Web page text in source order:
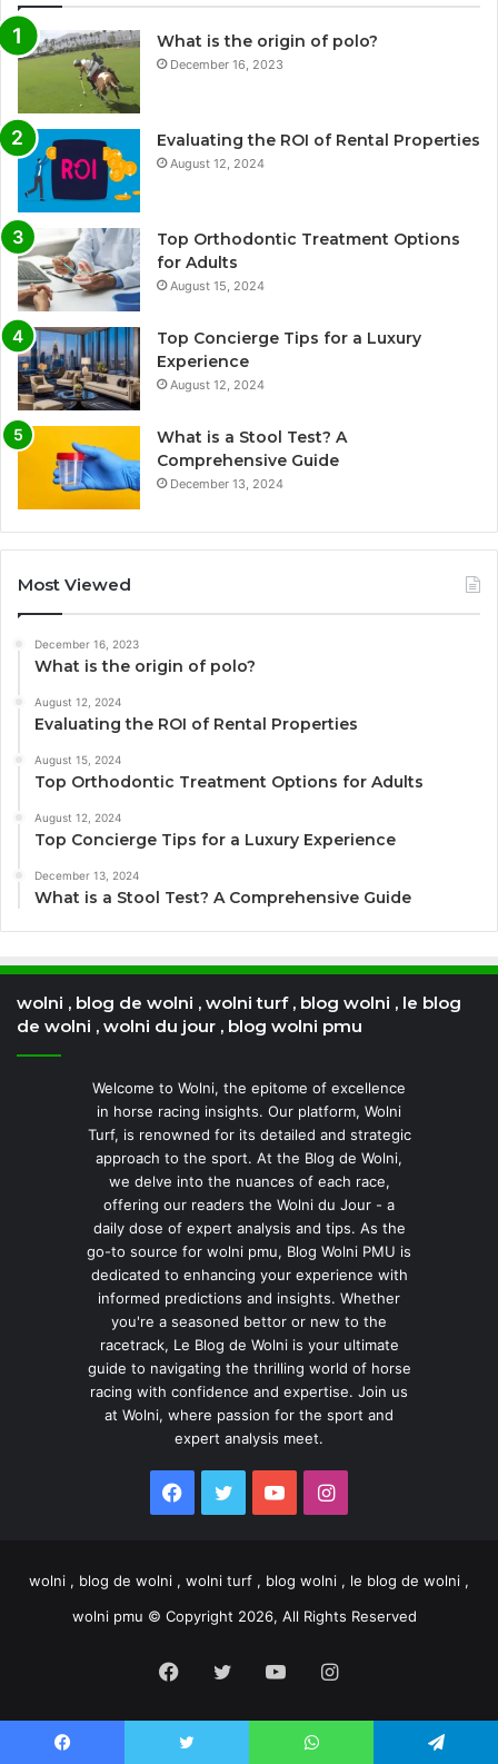
What is the origin of polo?
December 16, 2023
Evaluating the ROI of Rental Properties
August 12, 2024
Top Orthodontic Treatment Options
for Adults
August 15, 2024
Top Concierge Tips for a Luxury
Experience
August 12, 2024
What is a Stool Test? A
Comprehensive Guide
December 13, 2024
Most Viewed
December 16, 2023
What is the origin of polo?
August 12, 2024
Evaluating the ROI of Rental Properties
August 15, 2024
Top Orthodontic Treatment Options for Adults
August 12, 2024
Top Concierge Tips for a Luxury Experience
December 13, 2024
What is a Stool Test? A Comprehensive Guide
wolni , blog de wolni , wolni turf , blog wolni , le blog
de wolni , wolni du jour , blog wolni pmu
Welcome to Wolni, the epitome of excellence
in horse racing insights. Our platform, Wolni
Turf, is renowned for its detailed and strategic
approach to the sport. At the Blog de Wolni,
we delve into the nuances of each race,
offering our readers the Wolni du Jour - a
daily dose of expert analysis and tips. As the
go-to source for wolni pmu, Blog Wolni PMU is
dedicated to enhancing your experience with
informed predictions and insights. Whether
you're a seasoned bettor or new to the
racetrack, Le Blog de Wolni is your ultimate
guide to navigating the thrilling world of horse
racing with confidence and expertise. Join us
at Wolni, where passion for the sport and
expert analysis meet.
Facebook
TwitterYouTubeInstagram
wolni , blog de wolni , wolni turf , blog wolni , le blog de wolni ,
wolni pmu © Copyright 2026, All Rights Reserved
Facebook
TwitterYouTubeInstagram